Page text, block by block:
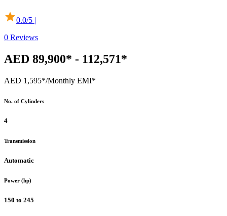
0.0/5 |
0 Reviews
AED 89,900* - 112,571*
AED 1,595*/Monthly EMI*
No. of Cylinders
4
Transmission
Automatic
Power (hp)
150 to 245